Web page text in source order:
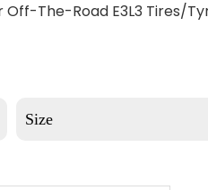
The-Road E3L3 Tires/
Size